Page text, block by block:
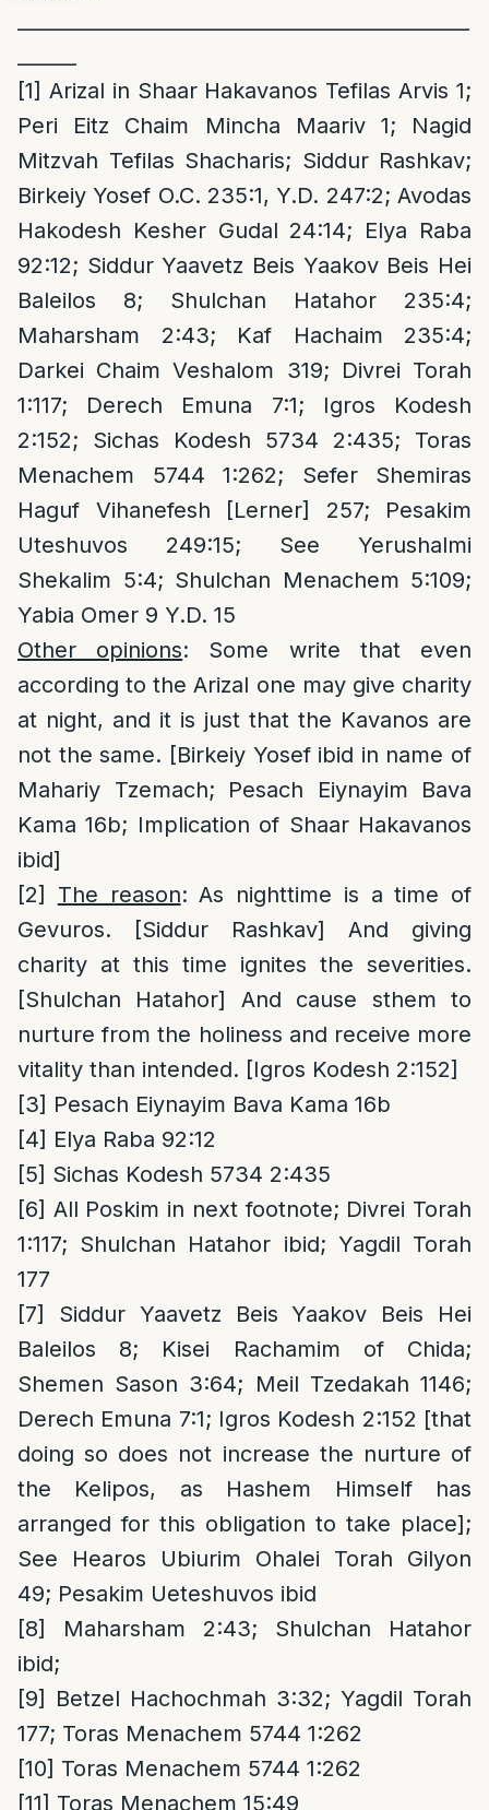
[1] Arizal in Shaar Hakavanos Tefilas Arvis 1;
Peri Eitz Chaim Mincha Maariv 1; Nagid
Mitzvah Tefilas Shacharis; Siddur Rashkav;
Birkeiy Yosef O.C. 235:1, Y.D. 247:2; Avodas
Hakodesh Kesher Gudal 24:14; Elya Raba
92:12; Siddur Yaavetz Beis Yaakov Beis Hei
Baleilos 8; Shulchan Hatahor 235:4;
Maharsham 2:43; Kaf Hachaim 235:4;
Darkei Chaim Veshalom 319; Divrei Torah
1:117; Derech Emuna 7:1; Igros Kodesh
2:152; Sichas Kodesh 5734 2:435; Toras
Menachem 5744 1:262; Sefer Shemiras
Haguf Vihanefesh [Lerner] 257; Pesakim
Uteshuvos 249:15; See Yerushalmi
Shekalim 5:4; Shulchan Menachem 5:109;
Yabia Omer 9 Y.D. 15
Other opinions: Some write that even
according to the Arizal one may give charity
at night, and it is just that the Kavanos are
not the same. [Birkeiy Yosef ibid in name of
Mahariy Tzemach; Pesach Eiynayim Bava
Kama 16b; Implication of Shaar Hakavanos
ibid]
[2]
The reason: As nighttime is a time of
Gevuros. [Siddur Rashkav] And giving
charity at this time ignites the severities.
[Shulchan Hatahor] And cause sthem to
nurture from the holiness and receive more
vitality than intended. [Igros Kodesh 2:152]
[3] Pesach Eiynayim Bava Kama 16b
[4] Elya Raba 92:12
[5] Sichas Kodesh 5734 2:435
[6] All Poskim in next footnote; Divrei Torah
1:117; Shulchan Hatahor ibid; Yagdil Torah
177
[7]
Siddur Yaavetz Beis Yaakov Beis Hei
Baleilos 8; Kisei Rachamim of Chida;
Shemen Sason 3:64; Meil Tzedakah 1146;
Derech Emuna 7:1; Igros Kodesh 2:152 [that
doing so does not increase the nurture of
the Kelipos, as Hashem Himself has
arranged for this obligation to take place];
See Hearos Ubiurim Ohalei Torah Gilyon
49; Pesakim Ueteshuvos ibid
[8]
Maharsham 2:43; Shulchan Hatahor
ibid;
[9]
Betzel Hachochmah 3:32; Yagdil Torah
177; Toras Menachem 5744 1:262
[10] Toras Menachem 5744 1:262
[11] Toras Menachem 15:49